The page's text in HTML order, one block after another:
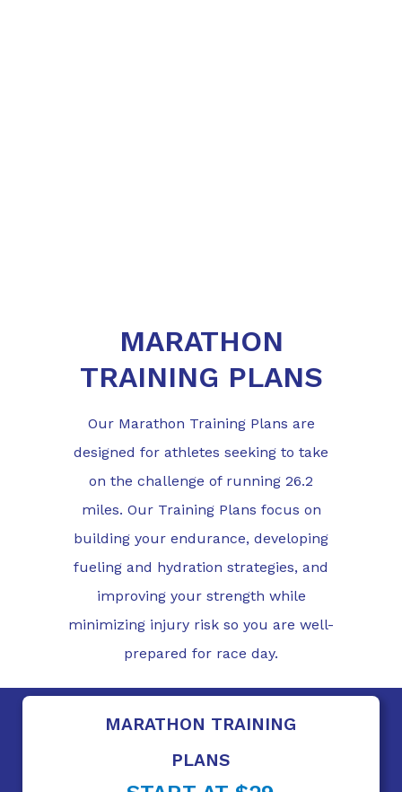
MARATHON
TRAINING PLANS
Our Marathon Training Plans are
designed for athletes seeking to take
on the challenge of running 26.2
miles. Our Training Plans focus on
building your endurance, developing
fueling and hydration strategies, and
improving your strength while
minimizing injury risk so you are well-
prepared for race day.
MARATHON TRAINING
PLANS